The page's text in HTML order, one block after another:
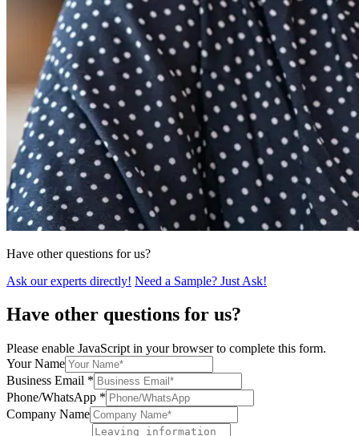
Have other questions for us?
Ask our experts directly! Need a Sample? Just Ask!
Have other questions for us?
Please enable JavaScript in your browser to complete this form.
Your Name
Business Email *
Phone/WhatsApp *
Company Name